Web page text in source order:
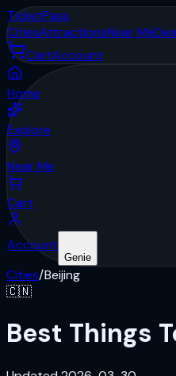
TicketPass
CitiesAttractionsNear Me
CartAccount
Home
Explore
Near Me
Cart
Account
Genie
Cities/Beijing
🇨🇳
Best Things